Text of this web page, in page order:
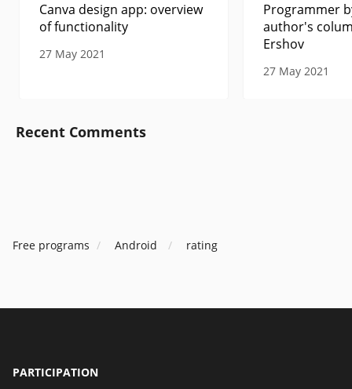
Canva design app: overview
of functionality
27 May 2021
Programmer
author's
Ershov
27 May 2021
Recent Comments
Free programs Android rating
PARTICIPATION